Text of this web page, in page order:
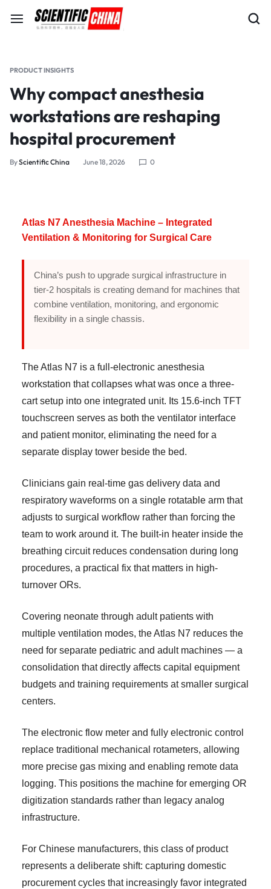
PRODUCT INSIGHTS
Why compact anesthesia
workstations are reshaping
hospital procurement
ByScientific China June 18, 2026 0
Atlas N7 Anesthesia Machine – Integrated
Ventilation & Monitoring for Surgical Care
China’s push to upgrade surgical infrastructure in
tier-2 hospitals is creating demand for machines that
combine ventilation, monitoring, and ergonomic
flexibility in a single chassis.
The Atlas N7 is a full-electronic anesthesia
workstation that collapses what was once a three-
cart setup into one integrated unit. Its 15.6-inch TFT
touchscreen serves as both the ventilator interface
and patient monitor, eliminating the need for a
separate display tower beside the bed.
Clinicians gain real-time gas delivery data and
respiratory waveforms on a single rotatable arm that
adjusts to surgical workflow rather than forcing the
team to work around it. The built-in heater inside the
breathing circuit reduces condensation during long
procedures, a practical fix that matters in high-
turnover ORs.
Covering neonate through adult patients with
multiple ventilation modes, the Atlas N7 reduces the
need for separate pediatric and adult machines — a
consolidation that directly affects capital equipment
budgets and training requirements at smaller surgical
centers.
The electronic flow meter and fully electronic control
replace traditional mechanical rotameters, allowing
more precise gas mixing and enabling remote data
logging. This positions the machine for emerging OR
digitization standards rather than legacy analog
infrastructure.
For Chinese manufacturers, this class of product
represents a deliberate shift: capturing domestic
procurement cycles that increasingly favor integrated